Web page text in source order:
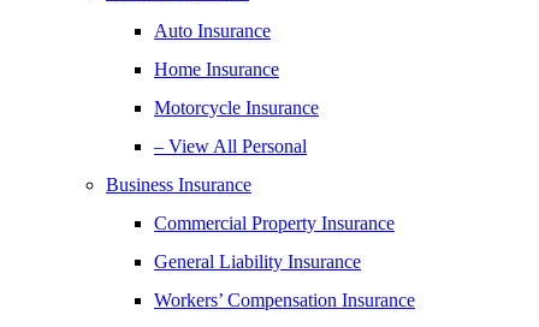
Auto Insurance
Home Insurance
Motorcycle Insurance
– View All Personal
Business Insurance
Commercial Property Insurance
General Liability Insurance
Workers’ Compensation Insurance